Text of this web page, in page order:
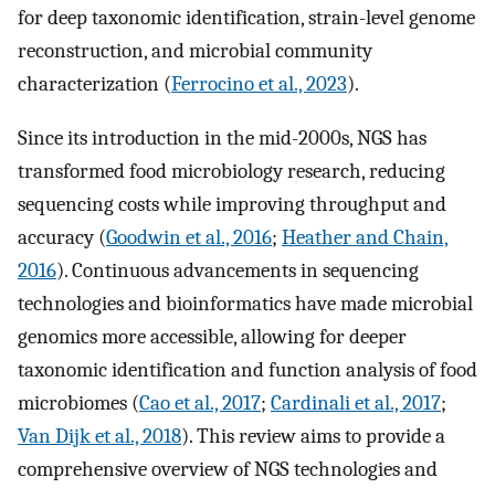
for deep taxonomic identification, strain-level genome
reconstruction, and microbial community
characterization (Ferrocino et al., 2023).
Since its introduction in the mid-2000s, NGS has
transformed food microbiology research, reducing
sequencing costs while improving throughput and
accuracy (Goodwin et al., 2016; Heather and Chain,
2016). Continuous advancements in sequencing
technologies and bioinformatics have made microbial
genomics more accessible, allowing for deeper
taxonomic identification and function analysis of food
microbiomes (Cao et al., 2017; Cardinali et al., 2017;
Van Dijk et al., 2018). This review aims to provide a
comprehensive overview of NGS technologies and